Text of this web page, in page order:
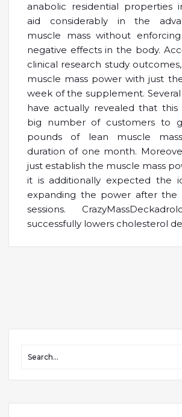
anabolic residential properties
aid considerably in the
muscle mass without
negative effects in the body.
clinical research study
muscle mass power with just
week of the supplement.
have actually revealed that
big number of customers to
pounds of lean muscle
duration of one month.
just establish the muscle mass
it is additionally expected the
expanding the power after the
sessions.
successfully lowers cholesterol